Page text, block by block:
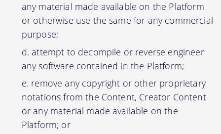
any material made available on the Platform
or otherwise use the same for any commercial
purpose;
attempt to decompile or reverse engineer
any software contained in the Platform;
remove any copyright or other proprietary
notations from the Content, Creator Content
or any material made available on the
Platform; or